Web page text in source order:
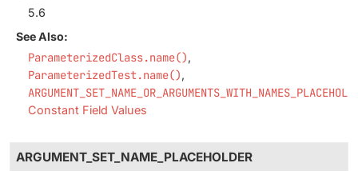
5.6
See Also:
ParameterizedClass.name()
ParameterizedTest.name()
Constant Field Values
ARGUMENT_SET_NAME_PLACEHOLDER